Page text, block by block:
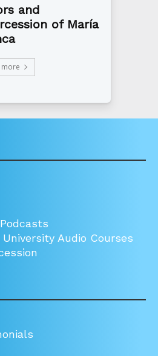
and
of María
Audio Courses